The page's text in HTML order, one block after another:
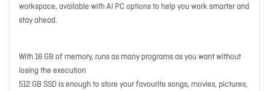
workspace, available with AI PC options to help you work smarter and
stay ahead.
With 16 GB of memory, runs as many programs as you want without
losing the execution
512 GB SSD is enough to store your favourite songs, movies, pictures,